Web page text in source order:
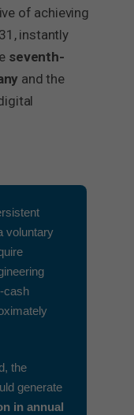
of achieving
instantly
seventh-
and the
voluntary
cash
the
generate
in annual